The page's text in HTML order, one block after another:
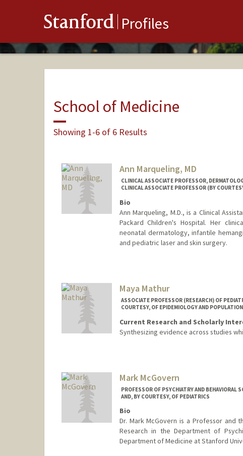
Stanford Profiles
School of Medicine
Showing 1-6 of 6 Results
Ann Marqueling, MD
CLINICAL ASSOCIATE PROFESSOR,
CLINICAL ASSOCIATE PROFESSOR (BY
Bio
Ann Marqueling, M.D., is a Clinical
Packard Children's Hospital. Her
neonatal dermatology, infantile
and pediatric laser and skin surgery.
Maya Mathur
ASSOCIATE PROFESSOR (RESEARCH) OF
COURTESY, OF EPIDEMIOLOGY AND
Current Research and Scholarly
Synthesizing evidence across studies
Mark McGovern
PROFESSOR OF PSYCHIATRY AND BEHAVIORAL
AND, BY COURTESY, OF PEDIATRICS
Bio
Dr. Mark McGovern is a Professor and
Research in the Department of
Department of Medicine at Stanford